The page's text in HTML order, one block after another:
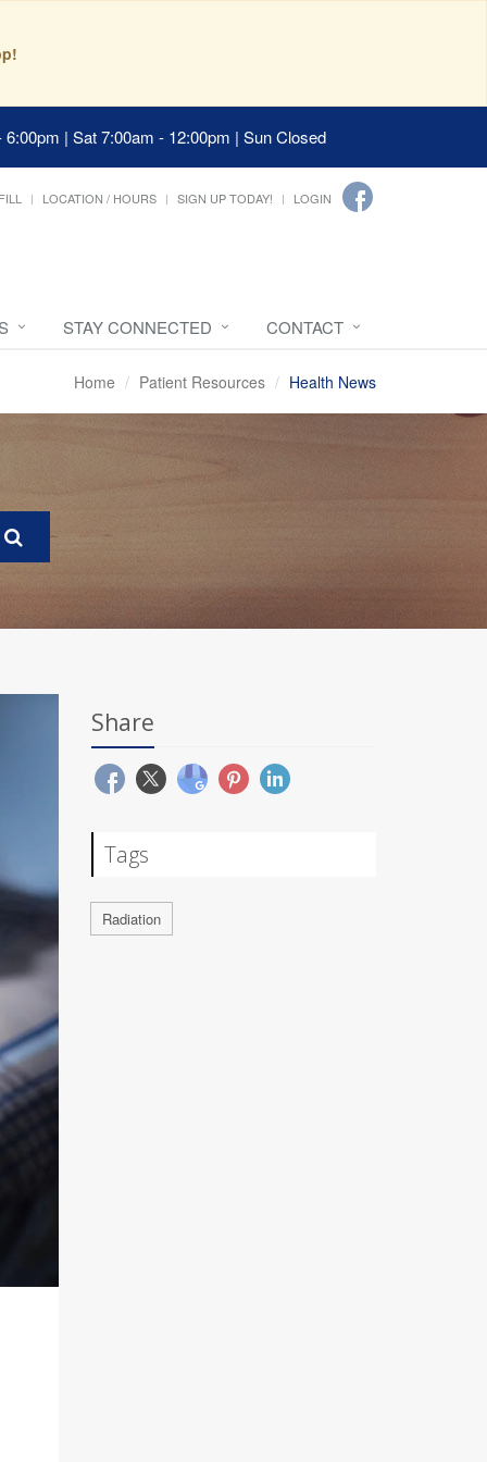
| Sat 7:00am - 12:00pm | Sun Closed
LOCATION / HOURS SIGN UP TODAY! LOGIN
STAY CONNECTED CONTACT
Home Patient Resources Health News
Share
Tags
Radiation